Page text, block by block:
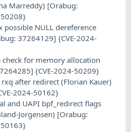
Marreddy) [Orabug:
possible NULL dereference
37264129] {CVE-2024-
check for memory allocation
{CVE-2024-50209}
after redirect (Florian Kauer)
2024-50162}
and UAPI bpf_redirect flags
Jorgensen) [Orabug: